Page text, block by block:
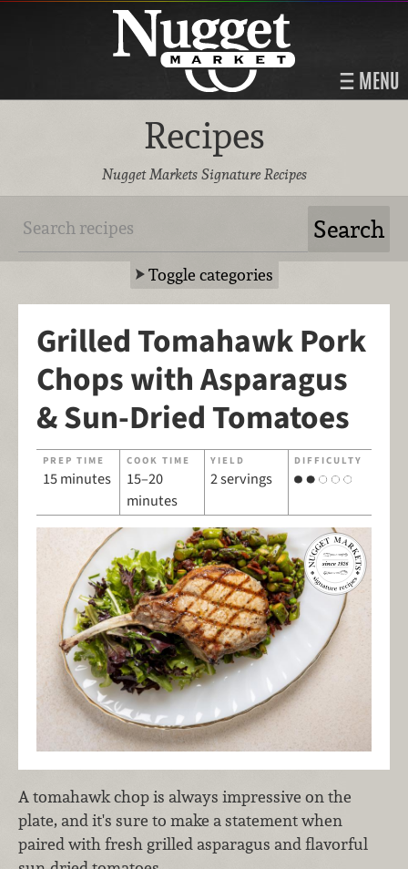
MENU
Recipes
Nugget Markets Signature Recipes
Toggle categories
Grilled Tomahawk Pork
Chops with Asparagus
& Sun-Dried Tomatoes
PREP TIME
15 minutes
COOK TIME
15–20
minutes
YIELD
2 servings
DIFFICULTY
A tomahawk chop is always impressive on the
plate, and it's sure to make a statement when
paired with fresh grilled asparagus and flavorful